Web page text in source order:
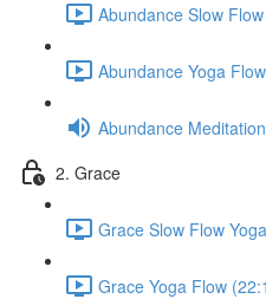
Abundance Slow
Abundance Yoga
Abundance Meditation
2. Grace
Grace Slow Flow
Grace Yoga Flow